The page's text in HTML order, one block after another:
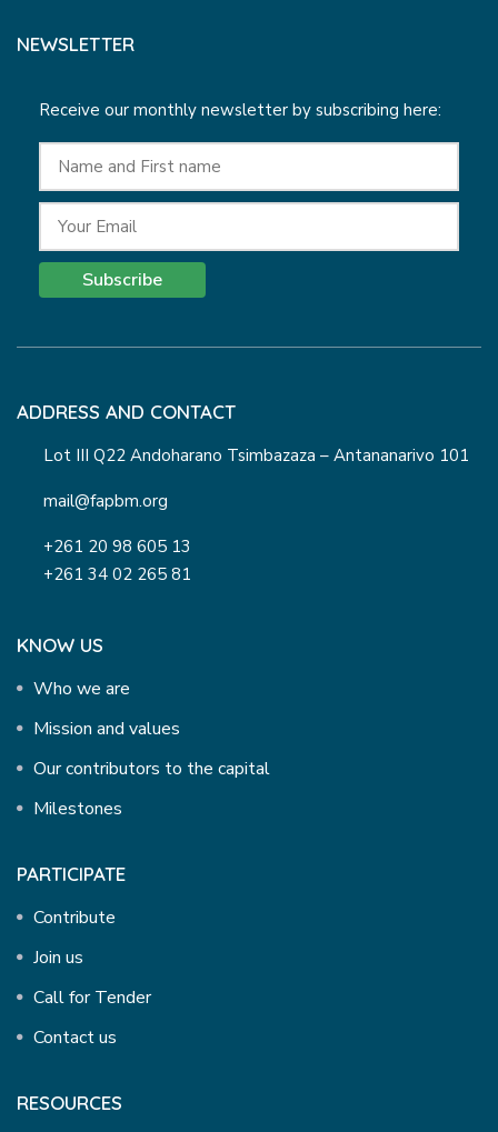
NEWSLETTER
Receive our monthly newsletter by subscribing here:
Subscribe
ADDRESS AND CONTACT
Lot III Q22 Andoharano Tsimbazaza – Antananarivo 101
mail@fapbm.org
+261 20 98 605 13
+261 34 02 265 81
KNOW US
Who we are
Mission and values
Our contributors to the capital
Milestones
PARTICIPATE
Contribute
Join us
Call for Tender
Contact us
RESOURCES